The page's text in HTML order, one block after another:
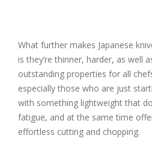
What further makes Japanese
is they’re thinner, harder, as well
outstanding properties for all
especially those who are just
with something lightweight that
fatigue, and at the same time
effortless cutting and chopping.